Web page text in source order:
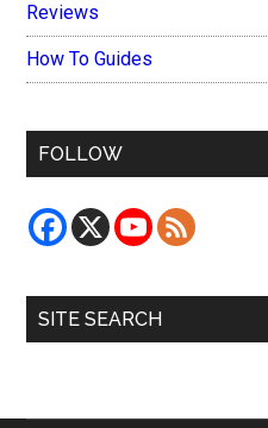
Reviews
How To Guides
FOLLOW
SITE SEARCH